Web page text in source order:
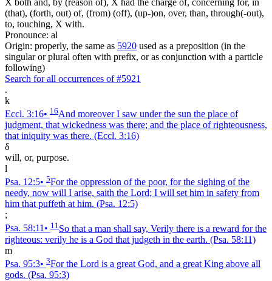
(that), (forth, out) of, (from) (off), (up-)on, over, than, through(-out),
to, touching, X with.
Pronounce: al
Origin: properly, the same as 5920 used as a preposition (in the
singular or plural often with prefix, or as conjunction with a particle
following)
Search for all occurrences of #5921
.
k
Eccl. 3:16• 16And moreover I saw under the sun the place of
judgment, that wickedness was there; and the place of righteousness,
that iniquity was there. (Eccl. 3:16)
δ
will, or, purpose.
l
Psa. 12:5• 5For the oppression of the poor, for the sighing of the
needy, now will I arise, saith the Lord; I will set him in safety from
him that puffeth at him. (Psa. 12:5)
;
Psa. 58:11• 11 So that a man shall say, Verily there is a reward for the
righteous: verily he is a God that judgeth in the earth. (Psa. 58:11)
m
Psa. 95:3• 3For the Lord is a great God, and a great King above all
gods. (Psa. 95:3)